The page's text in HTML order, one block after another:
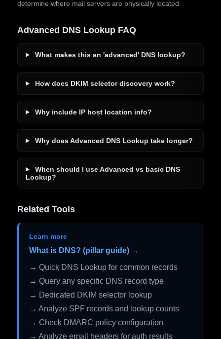
determine where mail servers are physically located.
Advanced DNS Lookup FAQ
What makes this an 'advanced' DNS lookup?
How does DKIM selector discovery work?
Why include IP host location info?
Why does Advanced DNS Lookup take longer?
When should I use Advanced vs basic DNS
Lookup?
Related Tools
Learn more
What is DNS? (pillar guide) →
→ Quick DNS Lookup for common records
→ Query any specific DNS record type
→ Dedicated DKIM selector lookup
→ Analyze SPF records and lookup counts
→ Check DMARC policy configuration
→ Analyze email headers for auth results